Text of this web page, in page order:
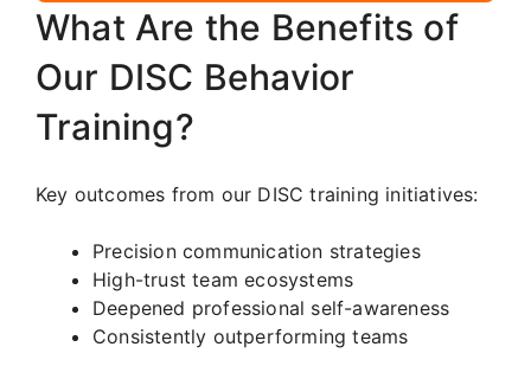
What Are the Benefits of
Our DISC Behavior
Training?
Key outcomes from our DISC training initiatives:
Precision communication strategies
High-trust team ecosystems
Deepened professional self-awareness
Consistently outperforming teams